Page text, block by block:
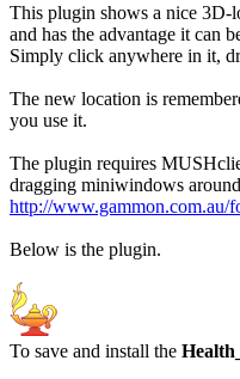
This plugin shows a nice 3D-
and has the advantage it can
Simply click anywhere in it,
The new location is
you use it.
The plugin requires
dragging miniwindows
http://www.gammon.com.au/
Below is the plugin.
To save and install the